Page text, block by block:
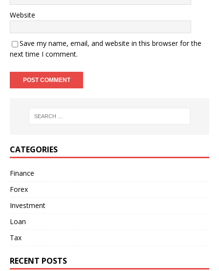
Website
Save my name, email, and website in this browser for the
next time I comment.
CATEGORIES
Finance
Forex
Investment
Loan
Tax
RECENT POSTS